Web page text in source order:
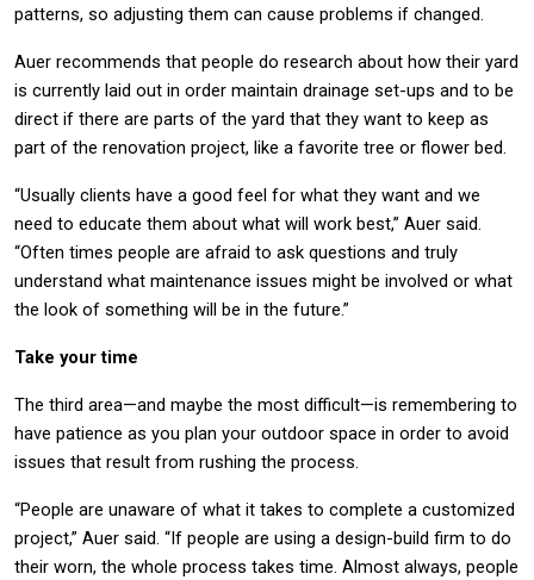
patterns, so adjusting them can cause problems if changed.
Auer recommends that people do research about how their yard
is currently laid out in order maintain drainage set-ups and to be
direct if there are parts of the yard that they want to keep as
part of the renovation project, like a favorite tree or flower bed.
“Usually clients have a good feel for what they want and we
need to educate them about what will work best,” Auer said.
“Often times people are afraid to ask questions and truly
understand what maintenance issues might be involved or what
the look of something will be in the future.”
Take your time
The third area—and maybe the most difficult—is remembering to
have patience as you plan your outdoor space in order to avoid
issues that result from rushing the process.
“People are unaware of what it takes to complete a customized
project,” Auer said. “If people are using a design-build firm to do
their worn, the whole process takes time. Almost always, people